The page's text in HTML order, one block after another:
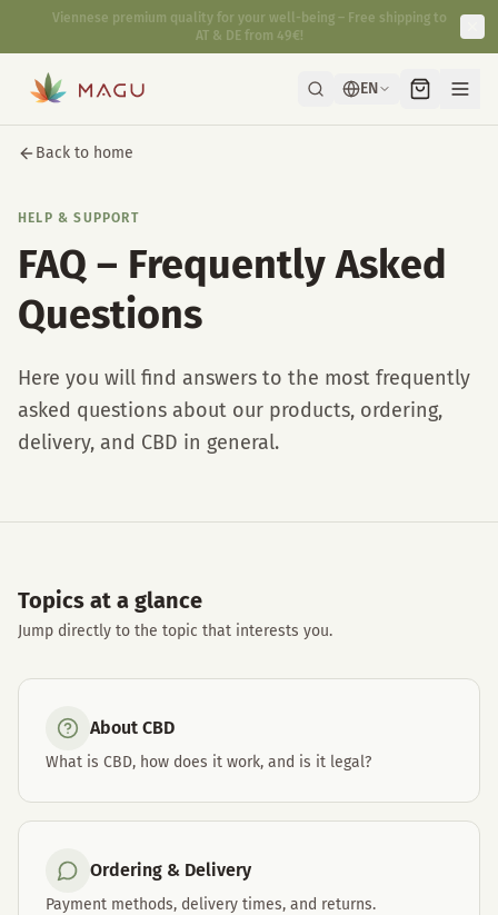
EN
Back to home
HELP & SUPPORT
FAQ – Frequently Asked
Questions
Here you will find answers to the most frequently
asked questions about our products, ordering,
delivery, and CBD in general.
Topics at a glance
Jump directly to the topic that interests you.
About CBD
What is CBD, how does it work, and is it legal?
Ordering & Delivery
Payment methods, delivery times, and returns.
Fast & discreet delivery directly from our manufactory in Vienna.